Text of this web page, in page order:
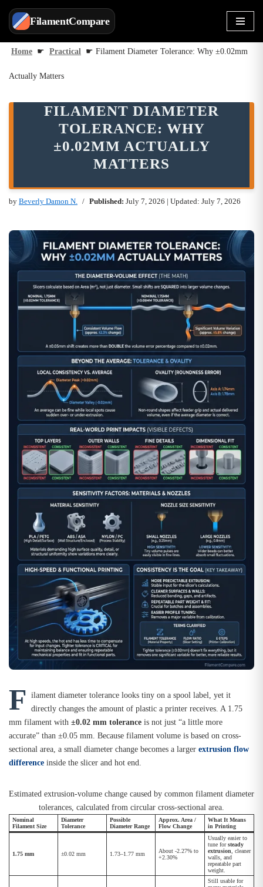
Skip
to
content
FilamentCompare
Home ☛ Practical ☛ Filament Diameter Tolerance: Why ±0.02mm
Actually Matters
FILAMENT DIAMETER
TOLERANCE: WHY
±0.02MM ACTUALLY
MATTERS
by Beverly Damon N. Published: July 7, 2026 | Updated: July 7, 2026
F ilament diameter tolerance looks tiny on a spool label, yet it
directly changes the amount of plastic a printer receives. A 1.75
mm filament with ±0.02 mm tolerance is not just “a little more
accurate” than ±0.05 mm. Because filament volume is based on cross-
sectional area, a small diameter change becomes a larger extrusion flow
difference inside the slicer and hot end.
Estimated extrusion-volume change caused by common filament diameter
tolerances, calculated from circular cross-sectional area.
Nominal
Filament Size
Diameter
Tolerance
Possible
Diameter Range
Approx. Area /
Flow Change
What It Means
in Printing
1.75 mm ±0.02 mm 1.73–1.77 mm
About -2.27% to
+2.30%
Usually easier to
tune forsteady
extrusion, cleaner
walls, and
repeatable part
weight.
Still usable for